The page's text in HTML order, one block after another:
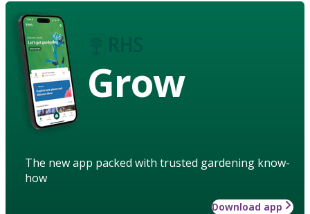
Grow
The new app packed with trusted gardening know-
how
Download app